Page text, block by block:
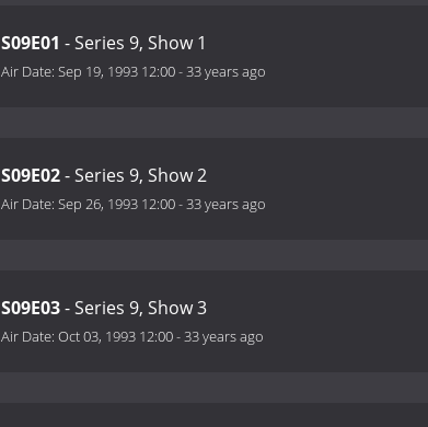
S09E01 - Series 9, Show 1
Air Date: Sep 19, 1993 12:00-33 years ago
S09E02- Series 9, Show 2
Air Date: Sep 26, 1993 12:00-33 years ago
S09E03- Series 9, Show 3
Air Date: Oct 03, 1993 12:00-33 years ago